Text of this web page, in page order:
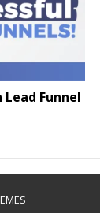
Lead Funnel